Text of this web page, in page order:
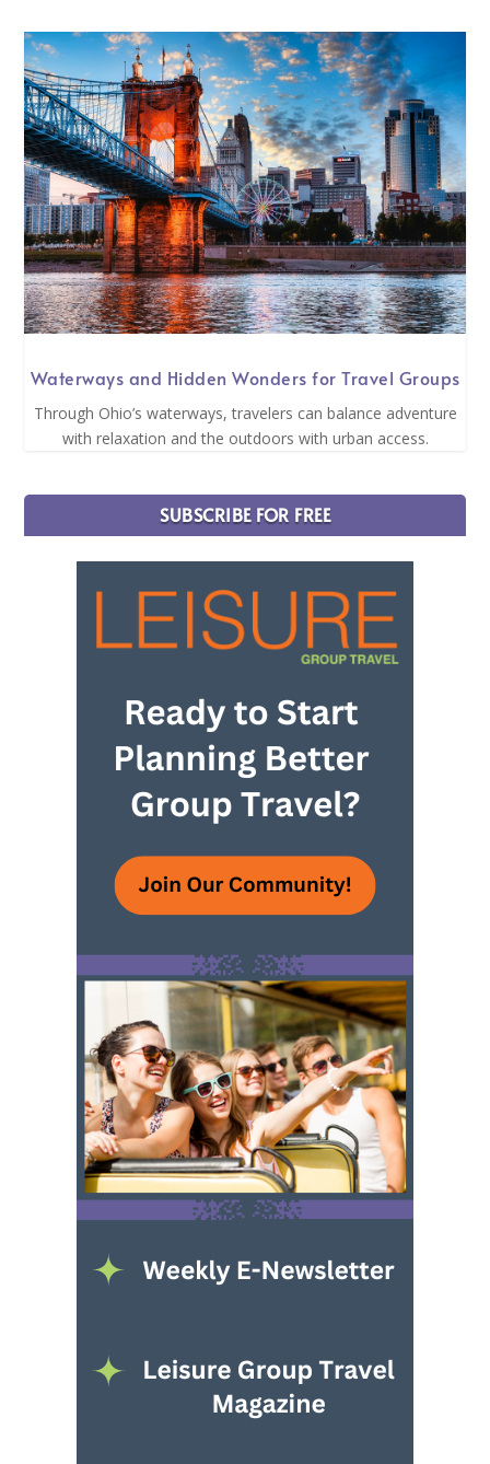
Waterways and Hidden Wonders for Travel Groups
Through Ohio’s waterways, travelers can balance adventure
with relaxation and the outdoors with urban access.
SUBSCRIBE FOR FREE